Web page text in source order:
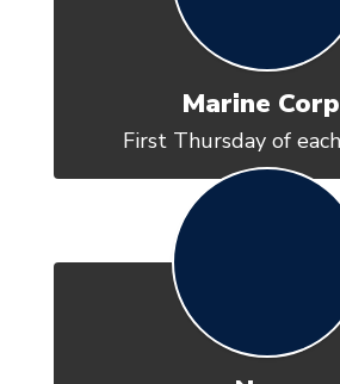
Marine
First Thursday of